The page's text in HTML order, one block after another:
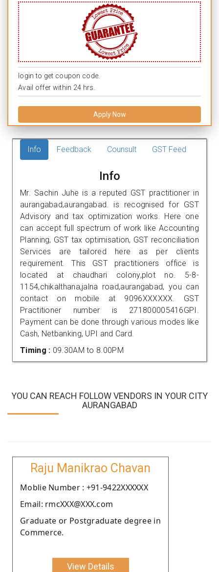
login to get coupon code.
Avail offer within 24 hrs.
Apply Now
Info Feedback Counsult GST Feed
Info
Mr. Sachin Juhe is a reputed GST practitioner in
aurangabad,aurangabad. is recognised for GST
Advisory and tax optimization works. Here one
can accept full spectrum of work like Accounting
Planning, GST tax optimisation, GST reconciliation
Services are tailored here as per clients
requirement. This GST practitioners office is
located at chaudhari colony,plot no. 5-8-
1154,chikalthana,jalna road,aurangabad, you can
contact on mobile at 9096XXXXXX. GST
Practitioner number is 271800005416GPI.
Payment can be done through various modes like
Cash, Netbanking, UPI and Card.
Timing : 09.30AM to 8.00PM
YOU CAN REACH FOLLOW VENDORS IN YOUR CITY
AURANGABAD
Raju Manikrao Chavan
Moblie Number : +91-9422XXXXXX
Email: rmcXXX@XXX.com
Graduate or Postgraduate degree in
Commerce.
View Details